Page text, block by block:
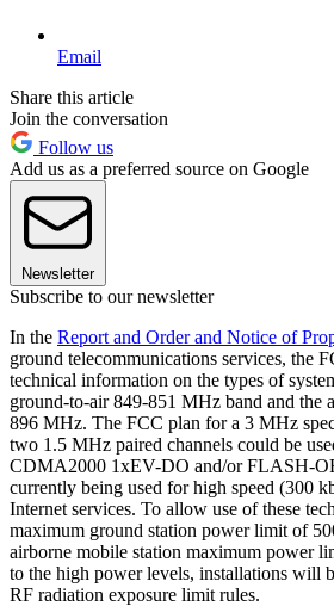
Email
Share this article
Join the conversation
Follow us
Add us as a preferred source on Google
Newsletter
Subscribe to our newsletter
In the Report and Order and Notice of
ground telecommunications services, the
technical information on the types of
ground-to-air 849-851 MHz band and the
896 MHz. The FCC plan for a 3 MHz
two 1.5 MHz paired channels could be
CDMA2000 1xEV-DO and/or FLASH-
currently being used for high speed (300
Internet services. To allow use of these
maximum ground station power limit of
airborne mobile station maximum power
to the high power levels, installations will
RF radiation exposure limit rules.